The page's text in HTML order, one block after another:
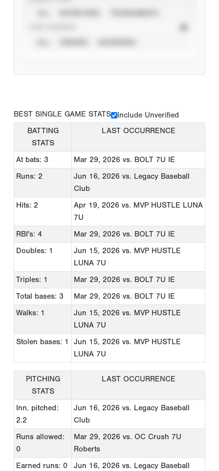
BEST SINGLE GAME STATS
Include Unverified
BATTING
STATS
LAST OCCURRENCE
At bats: 3 Mar 29, 2026 vs. BOLT 7U IE
Runs: 2
Jun 16, 2026 vs. Legacy Baseball
Club
Hits: 2
Apr 19, 2026 vs. MVP HUSTLE LUNA
7U
RBI's: 4
Mar 29, 2026 vs. BOLT 7U IE
Doubles: 1
Jun 15, 2026 vs. MVP HUSTLE
LUNA 7U
Triples: 1
Mar 29, 2026 vs. BOLT 7U IE
Total bases: 3
Mar 29, 2026 vs. BOLT 7U IE
Walks: 1
Jun 15, 2026 vs. MVP HUSTLE
LUNA 7U
Stolen bases: 1
Jun 15, 2026 vs. MVP HUSTLE
LUNA 7U
PITCHING
STATS
LAST OCCURRENCE
Inn. pitched:
2.2
Jun 16, 2026 vs. Legacy Baseball
Club
Runs allowed:
0
Mar 29, 2026 vs. OC Crush 7U
Roberts
Earned runs: 0
Jun 16, 2026 vs. Legacy Baseball